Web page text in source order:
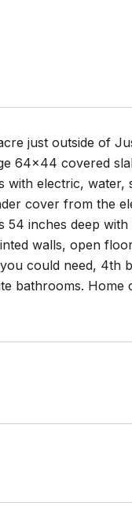
just outside of
64x44 covered
electric,
cover from the
inches deep
walls, open
could need,
bathrooms.